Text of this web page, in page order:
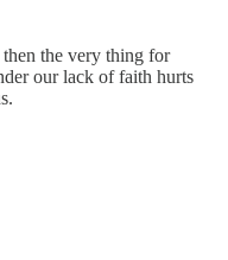
the very thing for
our lack of faith hurts